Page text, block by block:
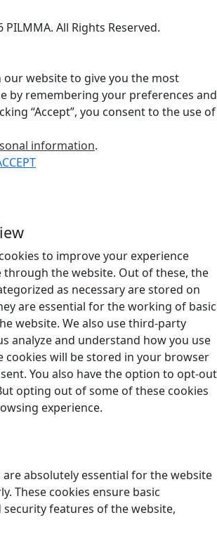
All Rights Reserved.
our website to give you the most
by remembering your preferences and
“Accept”, you consent to the use of
information.
to improve your experience
through the website. Out of these, the
as necessary are stored on
are essential for the working of basic
website. We also use third-party
analyze and understand how you use
cookies will be stored in your browser
You also have the option to opt-out
opting out of some of these cookies
experience.
are absolutely essential for the website
These cookies ensure basic
features of the website,